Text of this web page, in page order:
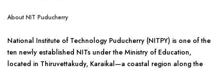
About NIT Puducherry
National Institute of Technology Puducherry (NITPY) is one of the
ten newly established NITs under the Ministry of Education,
located in Thiruvettakudy, Karaikal—a coastal region along the